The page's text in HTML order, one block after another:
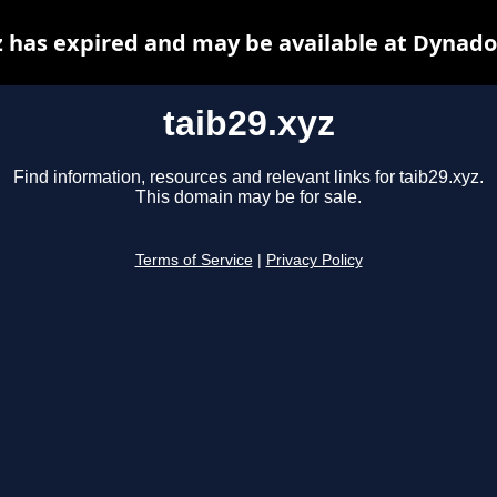
taib29.xyz
Find information, resources and relevant links for taib29.xyz.
This domain may be for sale.
Terms of Service Privacy Policy
has expired and may be available at